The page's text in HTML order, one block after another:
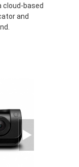
cloud-based
and